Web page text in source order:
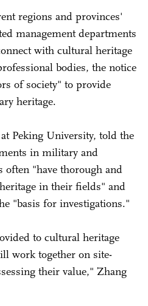
regions and provinces'
management departments
with cultural heritage
bodies, the notice
of society" to provide
heritage.
Peking University, told the
in military and
often "have thorough and
in their fields" and
"basis for investigations."
to cultural heritage
work together on site-
their value," Zhang